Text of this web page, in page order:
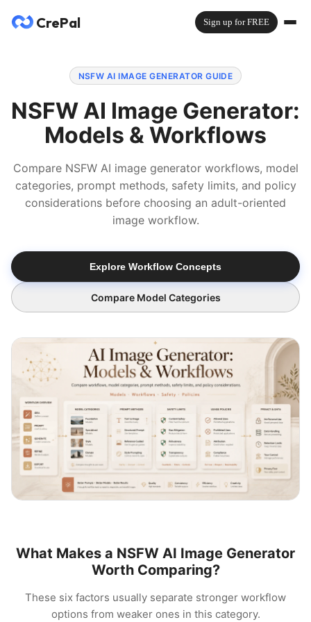
CrePal Sign up for FREE
NSFW AI IMAGE GENERATOR GUIDE
NSFW AI Image Generator:
Models & Workflows
Compare NSFW AI image generator workflows, model
categories, prompt methods, safety limits, and policy
considerations before choosing an adult-oriented
image workflow.
Explore Workflow Concepts
Compare Model Categories
What Makes a NSFW AI Image Generator
Worth Comparing?
These six factors usually separate stronger workflow
options from weaker ones in this category.